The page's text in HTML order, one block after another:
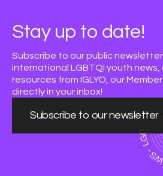
Stay up to date!
Subscribe to our public
international LGBTQI youth
resources from IGLYO, our
directly in your inbox!
Subscribe to our newsletter